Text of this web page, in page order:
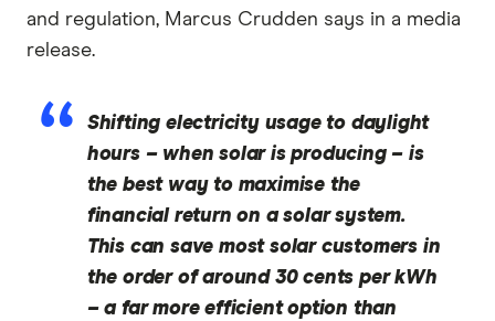
and regulation, Marcus Crudden says in a media
release.
Shifting electricity usage to daylight
hours – when solar is producing – is
the best way to maximise the
financial return on a solar system.
This can save most solar customers in
the order of around 30 cents per kWh
– a far more efficient option than